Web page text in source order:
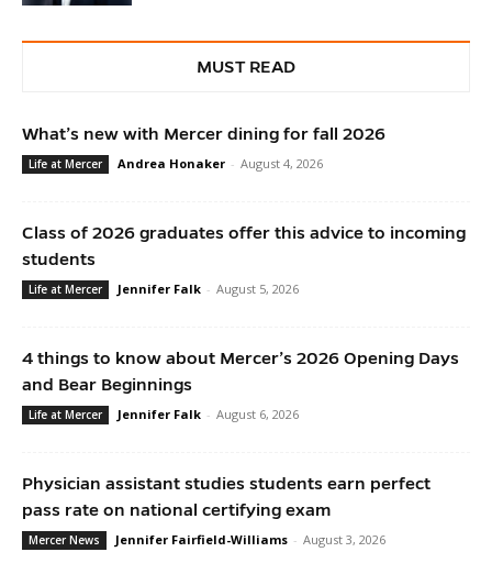
MUST READ
What’s new with Mercer dining for fall 2026
Life at Mercer Andrea Honaker - August 4, 2026
Class of 2026 graduates offer this advice to incoming
students
Life at Mercer Jennifer Falk - August 5, 2026
4 things to know about Mercer’s 2026 Opening Days
and Bear Beginnings
Life at Mercer Jennifer Falk - August 6, 2026
Physician assistant studies students earn perfect
pass rate on national certifying exam
Mercer News Jennifer Fairfield-Williams - August 3, 2026